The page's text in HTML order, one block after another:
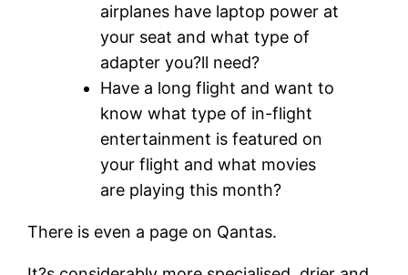
airplanes have laptop power at
your seat and what type of
adapter you?ll need?
Have a long flight and want to
know what type of in-flight
entertainment is featured on
your flight and what movies
are playing this month?
There is even a page on Qantas.